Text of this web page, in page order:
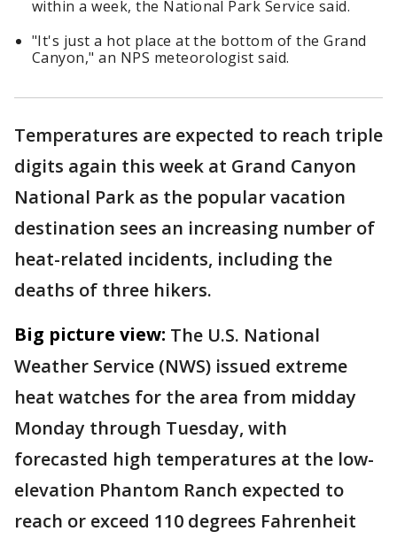
within a week, the National Park Service said.
"It's just a hot place at the bottom of the Grand
Canyon," an NPS meteorologist said.
Temperatures are expected to reach triple
digits again this week at Grand Canyon
National Park as the popular vacation
destination sees an increasing number of
heat-related incidents, including the
deaths of three hikers.
Big picture view: The U.S. National
Weather Service (NWS) issued extreme
heat watches for the area from midday
Monday through Tuesday, with
forecasted high temperatures at the low-
elevation Phantom Ranch expected to
reach or exceed 110 degrees Fahrenheit